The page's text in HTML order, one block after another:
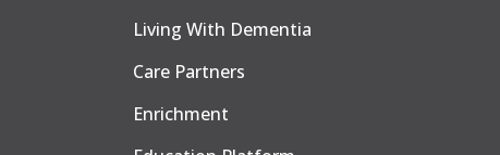
Living With Dementia
Care Partners
Enrichment